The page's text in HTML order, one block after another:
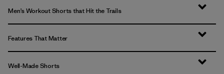
Men’s Workout Shorts that Hit the Trails
Features That Matter
Well-Made Shorts